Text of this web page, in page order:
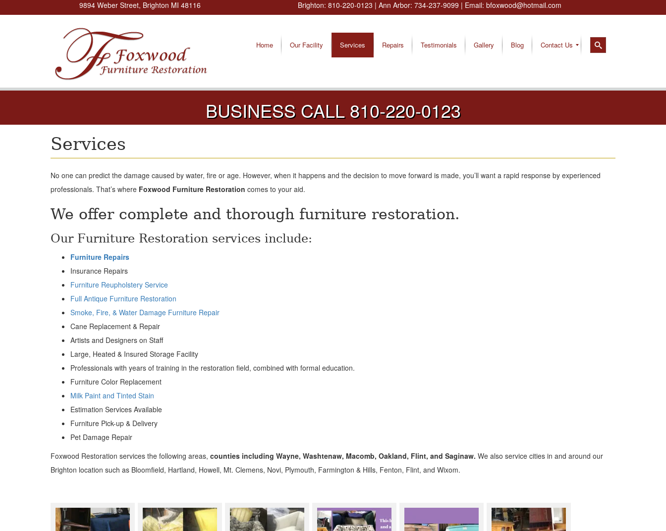
9894 Weber Street, Brighton MI 48116 Brighton: 810-220-0123 | Ann Arbor: 734-237-9099 | Email: bfoxwood@hotmail.com
Home Our Facility Services Repairs Testimonials Gallery Blog Contact Us
BUSINESS CALL 810-220-0123
Services
No one can predict the damage caused by water, fire or age. However, when it happens and the decision to move forward is made, you’ll want a rapid response by experienced
professionals. That’s where Foxwood Furniture Restoration comes to your aid.
We offer complete and thorough furniture restoration.
Our Furniture Restoration services include:
Furniture Repairs
Insurance Repairs
Furniture Reupholstery Service
Full Antique Furniture Restoration
Smoke, Fire, & Water Damage Furniture Repair
Cane Replacement & Repair
Artists and Designers on Staff
Large, Heated & Insured Storage Facility
Professionals with years of training in the restoration field, combined with formal education.
Furniture Color Replacement
Milk Paint and Tinted Stain
Estimation Services Available
Furniture Pick-up & Delivery
Pet Damage Repair
Foxwood Restoration services the following areas, counties including Wayne, Washtenaw, Macomb, Oakland, Flint, and Saginaw. We also service cities in and around our
Brighton location such as Bloomfield, Hartland, Howell, Mt. Clemens, Novi, Plymouth, Farmington & Hills, Fenton, Flint, and Wixom.